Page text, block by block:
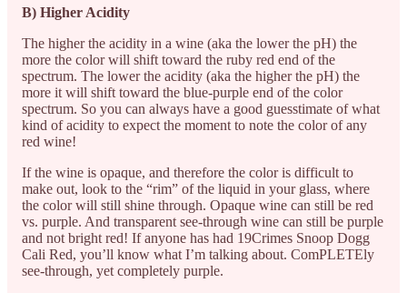
B) Higher Acidity
The higher the acidity in a wine (aka the lower the pH) the
more the color will shift toward the ruby red end of the
spectrum. The lower the acidity (aka the higher the pH) the
more it will shift toward the blue-purple end of the color
spectrum. So you can always have a good guesstimate of what
kind of acidity to expect the moment to note the color of any
red wine!
If the wine is opaque, and therefore the color is difficult to
make out, look to the “rim” of the liquid in your glass, where
the color will still shine through. Opaque wine can still be red
vs. purple. And transparent see-through wine can still be purple
and not bright red! If anyone has had 19Crimes Snoop Dogg
Cali Red, you’ll know what I’m talking about. ComPLETEly
see-through, yet completely purple.